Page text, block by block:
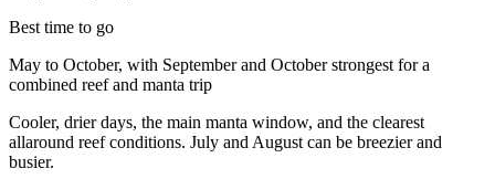
Best time to go
May to October, with September and October strongest for a
combined reef and manta trip
Cooler, drier days, the main manta window, and the clearest
allaround reef conditions. July and August can be breezier and
busier.